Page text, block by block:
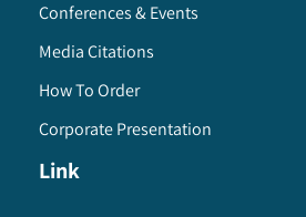
Conferences & Events
Media Citations
How To Order
Corporate Presentation
Link